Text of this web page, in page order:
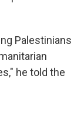
Palestinians
he told the